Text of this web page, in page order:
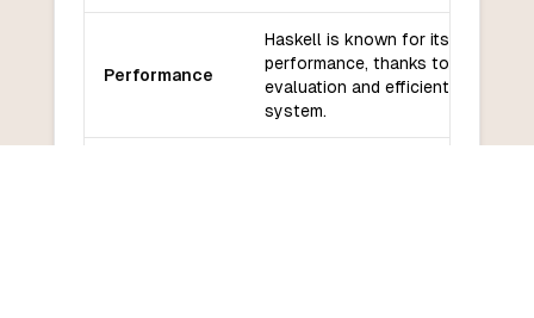
Performance
Haskell is known for its high
performance, thanks to its lazy
evaluation and efficient runtime
system.